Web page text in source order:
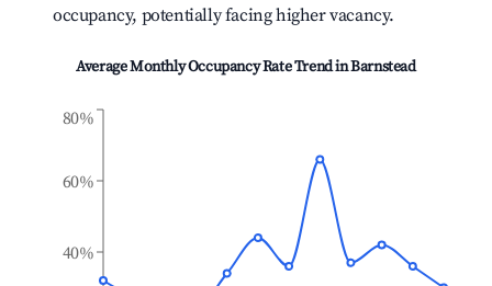
occupancy, potentially facing higher vacancy.
Average Monthly Occupancy Rate Trend inBarnstead
40%
60%
80%